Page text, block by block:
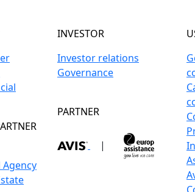
Agency
INVESTOR
Investor relations
Governance
PARTNER
|